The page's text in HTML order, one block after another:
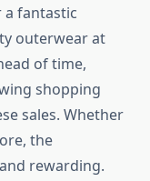
a fantastic
outerwear at
of time,
shopping
sales. Whether
the
rewarding.